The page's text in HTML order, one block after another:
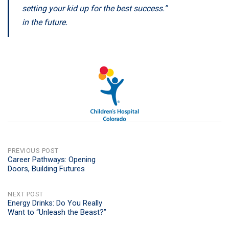
setting your kid up for the best success.”
in the future.
POST
NAVIGATION
PREVIOUS POST
Career Pathways: Opening
Doors, Building Futures
NEXT POST
Energy Drinks: Do You Really
Want to “Unleash the Beast?”